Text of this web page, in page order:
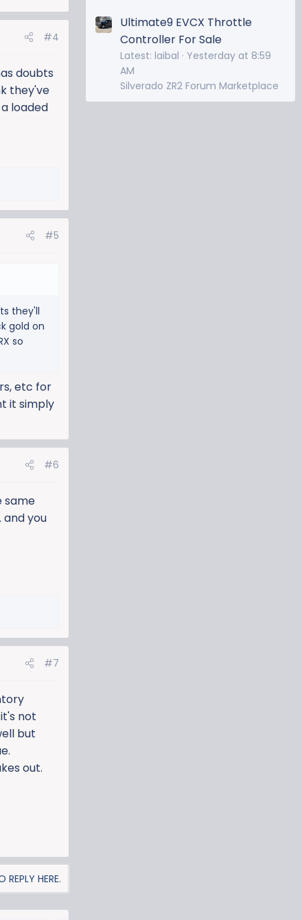
#4
doubts
they've
loaded
#5
they'll
gold on
so
etc for
it simply
#6
same
and you
#7
not
but
out.
HERE.
Ultimate9 EVCX Throttle
Controller For Sale
Latest: laibal
Yesterday at 8:59
AM
Silverado ZR2 Forum Marketplace